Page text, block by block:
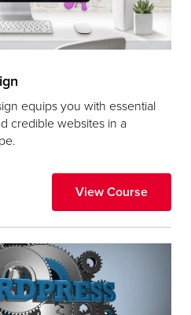
equips you with essential
credible websites in a
View Course